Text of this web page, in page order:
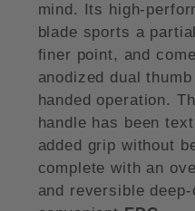
mind. Its high-
blade sports a
finer point, and
anodized dual
handed operation.
handle has been
added grip without
complete with an
and reversible